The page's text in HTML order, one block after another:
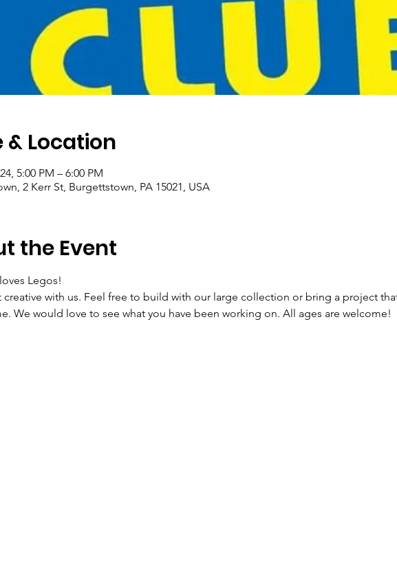
& Location
5:00 PM – 6:00 PM
2 Kerr St, Burgettstown, PA 15021, USA
the Event
Legos!
creative with us. Feel free to build with our large collection or bring a project
We would love to see what you have been working on. All ages are welcome!